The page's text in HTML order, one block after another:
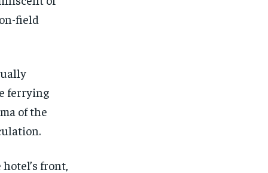
field
ferrying
of the
front,